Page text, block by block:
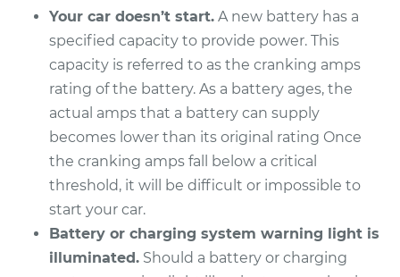
Shop/Dealer Price $819.47-$1197.91
2015 Audi Q5
L4-2.0L Turbo
Service type
Car Battery
Replacement
Estimate
Shop/Dealer Price $819.46-$1197.90
Your car doesn’t start. A new battery has a
specified capacity to provide power. This
capacity is referred to as the cranking amps
rating of the battery. As a battery ages, the
actual amps that a battery can supply
becomes lower than its original rating Once
the cranking amps fall below a critical
threshold, it will be difficult or impossible to
start your car.
Battery or charging system warning light is
illuminated. Should a battery or charging